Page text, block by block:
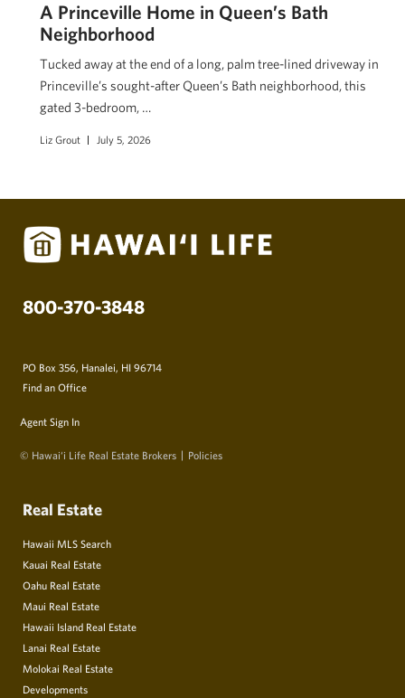
A Princeville Home in Queen’s Bath
Neighborhood
Tucked away at the end of a long, palm tree-lined driveway in
Princeville’s sought-after Queen’s Bath neighborhood, this
gated 3-bedroom, …
Liz Grout July 5, 2026
800-370-3848
PO Box 356, Hanalei, HI 96714
Find an Office
Agent Sign In
© Hawai‘i Life Real Estate Brokers Policies
Real Estate
Hawaii MLS Search
Kauai Real Estate
Oahu Real Estate
Maui Real Estate
Hawaii Island Real Estate
Lanai Real Estate
Molokai Real Estate
Developments